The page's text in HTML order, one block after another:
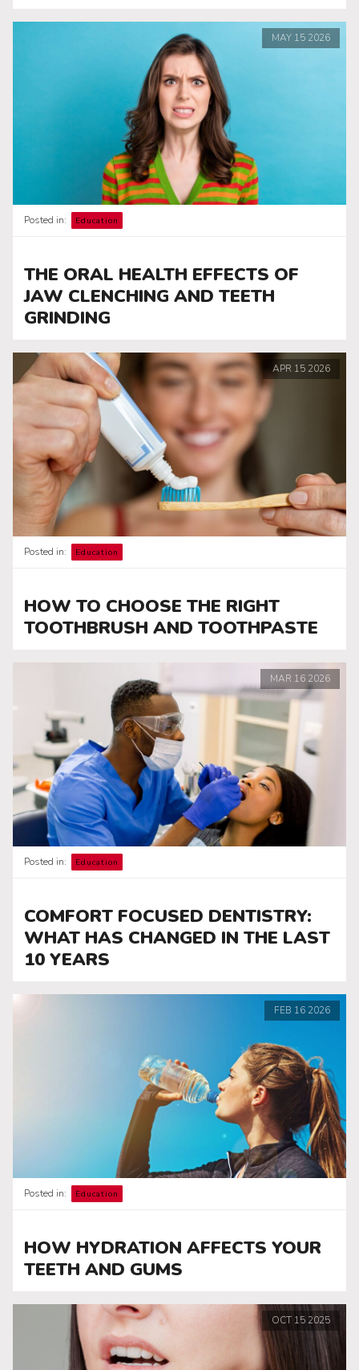
MAY 15 2026
Posted in: Education
THE ORAL HEALTH EFFECTS OF
JAW CLENCHING AND TEETH
GRINDING
APR 152026
Posted in: Education
HOW TO CHOOSE THE RIGHT
TOOTHBRUSH AND TOOTHPASTE
MAR 16 2026
Posted in: Education
COMFORT FOCUSED DENTISTRY:
WHAT HAS CHANGED IN THE LAST
10 YEARS
FEB 162026
Posted in: Education
HOW HYDRATION AFFECTS YOUR
TEETH AND GUMS
OCT 152025